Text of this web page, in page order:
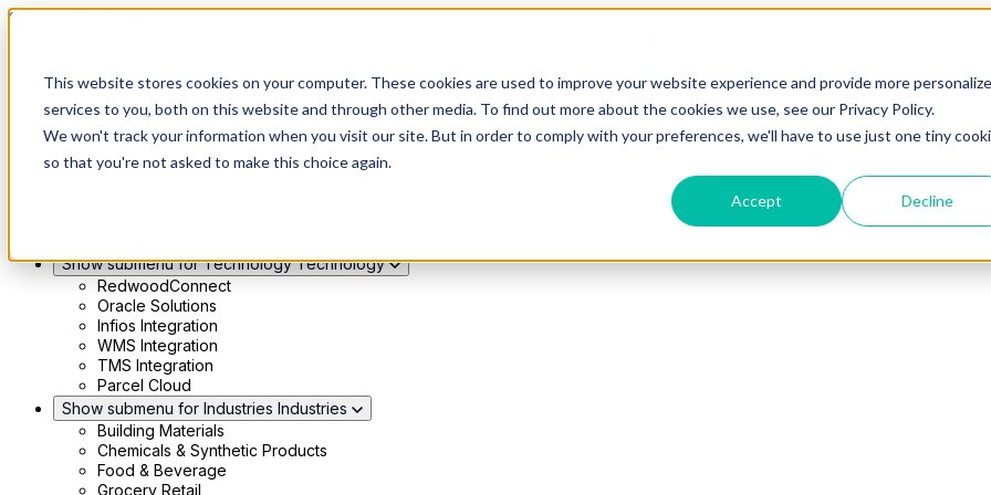
This website stores cookies on your computer. These cookies are used to improve your website experience and provide more
services to you, both on this website and through other media. To find out more about the cookies we use, see our Privacy Policy.
We won't track your information when you visit our site. But in order to comply with your preferences, we'll have to use just one tiny
so that you're not asked to make this choice again.
Accept Decline
Skip to main content
Show submenu for Solutions Solutions
Modern 4PL
Shippers
Carriers
Show submenu for Partners Partners
Show submenu for Technology Technology
RedwoodConnect
Oracle Solutions
Infios Integration
WMS Integration
TMS Integration
Parcel Cloud
Show submenu for Industries Industries
Building Materials
Chemicals & Synthetic Products
Food & Beverage
Grocery Retail